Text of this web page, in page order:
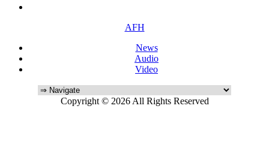
AFH
News
Audio
Video
Copyright © 2026 All Rights Reserved